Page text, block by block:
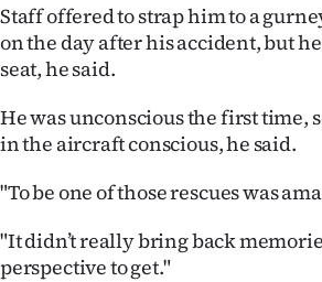
Staff offered to strap him to a
on the day after his accident, but
seat, he said.
He was unconscious the first time,
in the aircraft conscious, he said.
"To be one of those rescues was
"It didn’t really bring back
perspective to get."